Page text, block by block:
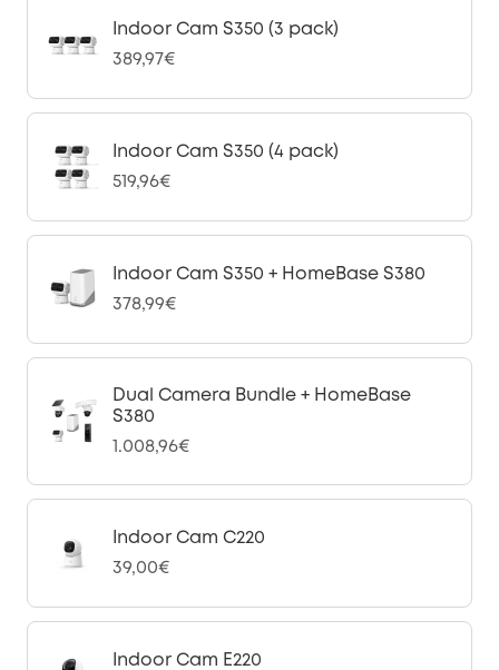
Indoor Cam S350 (3 pack)
389,97€
Indoor Cam S350 (4 pack)
519,96€
Indoor Cam S350 + HomeBase S380
378,99€
Dual Camera Bundle + HomeBase
S380
1.008,96€
Indoor Cam C220
39,00€
Indoor Cam E220